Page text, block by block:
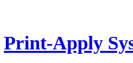
Print-Apply